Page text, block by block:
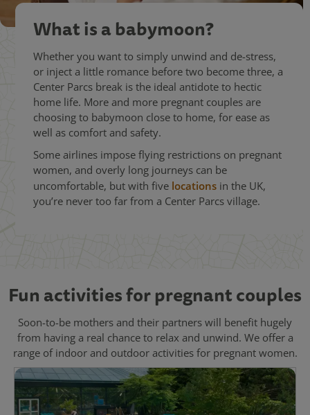
What is a babymoon?
Whether you want to simply unwind and de-stress,
or inject a little romance before two become three, a
Center Parcs break is the ideal antidote to hectic
home life. More and more pregnant couples are
choosing to babymoon close to home, for ease as
well as comfort and safety.
Some airlines impose flying restrictions on pregnant
women, and overly long journeys can be
uncomfortable, but with five locations in the UK,
you’re never too far from a Center Parcs village.
Fun activities for pregnant couples
Soon-to-be mothers and their partners will benefit hugely
from having a real chance to relax and unwind. We offer a
range of indoor and outdoor activities for pregnant women.